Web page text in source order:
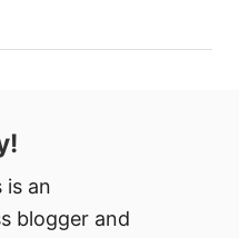
is an
blogger and